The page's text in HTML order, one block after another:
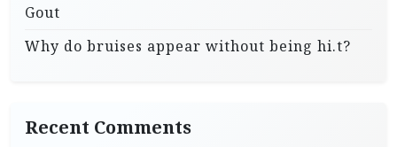
Gout
Why do bruises appear without being hi.t?
Recent Comments